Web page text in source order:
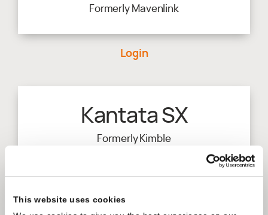
This website uses cookies
Formerly Mavenlink
Login
Kantata SX
Formerly Kimble